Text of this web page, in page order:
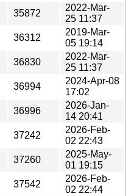
35872
2022-Mar-
25 11:37
36312
2019-Mar-
05 19:14
36830
2022-Mar-
25 11:37
36994
2024-Apr-08
17:02
36996
2026-Jan-
14 20:41
37242
2026-Feb-
02 22:43
37260
2025-May-
01 19:15
37542
2026-Feb-
02 22:44